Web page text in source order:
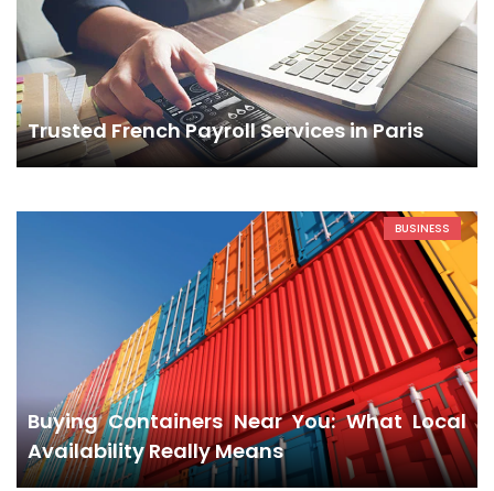
Trusted French Payroll Services in Paris
BUSINESS
Buying Containers Near You: What Local
Availability Really Means